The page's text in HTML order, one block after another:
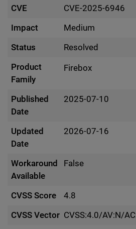
CVE
CVE-2025-6946
Impact
Medium
Status
Resolved
Product
Family
Firebox
Published
Date
2025-07-10
Updated
Date
2026-07-16
Workaround
Available
False
CVSS Score
4.8
CVSS Vector CVSS:4.0/AV:N/